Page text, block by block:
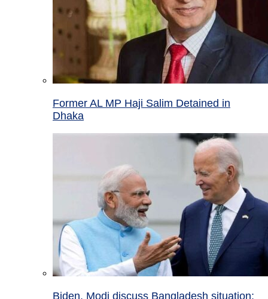
Former AL MP Haji Salim Detained in
Dhaka
Biden, Modi discuss Bangladesh situation;